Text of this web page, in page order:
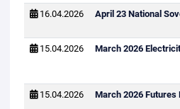
16.04.2026 April 23 National
15.04.2026 March 2026
15.04.2026 March 2026